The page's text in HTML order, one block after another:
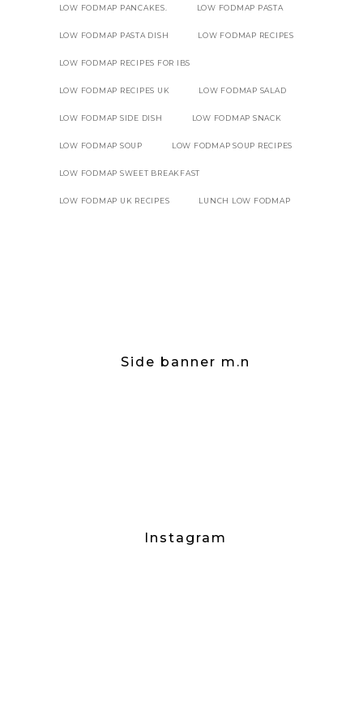
LOW FODMAP PANCAKES. LOW FODMAP PASTA
LOW FODMAP PASTA DISH LOW FODMAP RECIPES
LOW FODMAP RECIPES FOR IBS
LOW FODMAP RECIPES UK LOW FODMAP SALAD
LOW FODMAP SIDE DISH LOW FODMAP SNACK
LOW FODMAP SOUP LOW FODMAP SOUP RECIPES
LOW FODMAP SWEET BREAKFAST
LOW FODMAP UK RECIPES LUNCH LOW FODMAP
Side banner m.n
Instagram